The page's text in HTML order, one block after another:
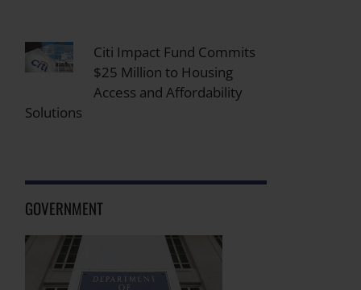
Citi Impact Fund Commits
$25 Million to Housing
Access and Affordability
Solutions
GOVERNMENT